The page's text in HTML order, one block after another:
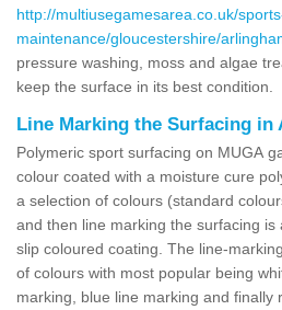
http://multiusegamesarea.co.uk/
maintenance/gloucestershire/
pressure washing, moss and algae
keep the surface in its best condition.
Line Marking the Surfacing in
Polymeric sport surfacing on MUGA
colour coated with a moisture cure
a selection of colours (standard
and then line marking the surfacing
slip coloured coating. The line-
of colours with most popular being
marking, blue line marking and finally